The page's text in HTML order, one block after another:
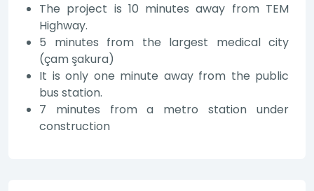
The project is 10 minutes away from TEM
Highway.
5 minutes from the largest medical city
(çam şakura)
It is only one minute away from the public
bus station.
7 minutes from a metro station under
construction